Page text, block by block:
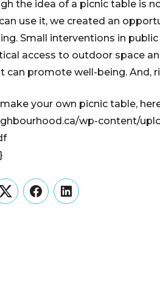
the idea of a picnic table is
use it, we created an
Small interventions in
access to outdoor space
promote well-being. And,
make your own picnic table,
wp-content/
TwitterFacebookLinkedIn